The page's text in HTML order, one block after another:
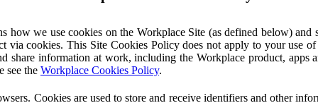
how we use cookies on the Workplace Site (as defined below)
cookies. This Site Cookies Policy does not apply to your use
information at work, including the Workplace product, apps
see the Workplace Cookies Policy.
Cookies are used to store and receive identifiers and other